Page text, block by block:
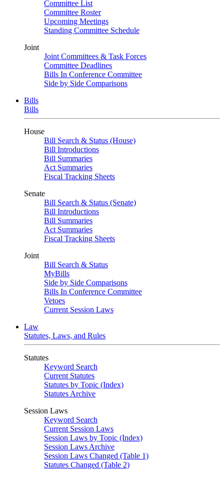
Committee List
Committee Roster
Upcoming Meetings
Standing Committee Schedule
Joint
Joint Committees & Task Forces
Committee Deadlines
Bills In Conference Committee
Side by Side Comparisons
Bills
Bills
House
Bill Search & Status (House)
Bill Introductions
Bill Summaries
Act Summaries
Fiscal Tracking Sheets
Senate
Bill Search & Status (Senate)
Bill Introductions
Bill Summaries
Act Summaries
Fiscal Tracking Sheets
Joint
Bill Search & Status
MyBills
Side by Side Comparisons
Bills In Conference Committee
Vetoes
Current Session Laws
Law
Statutes, Laws, and Rules
Statutes
Keyword Search
Current Statutes
Statutes by Topic (Index)
Statutes Archive
Session Laws
Keyword Search
Current Session Laws
Session Laws by Topic (Index)
Session Laws Archive
Session Laws Changed (Table 1)
Statutes Changed (Table 2)